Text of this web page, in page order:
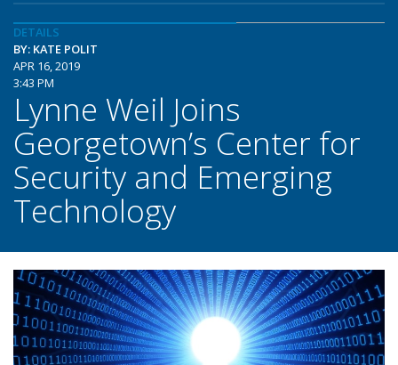
DETAILS
BY: KATE POLIT
APR 16, 2019
3:43 PM
Lynne Weil Joins
Georgetown’s Center for
Security and Emerging
Technology